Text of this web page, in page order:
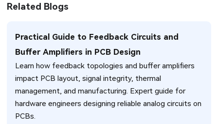
Related Blogs
Practical Guide to Feedback Circuits and
Buffer Amplifiers in PCB Design
Learn how feedback topologies and buffer amplifiers
impact PCB layout, signal integrity, thermal
management, and manufacturing. Expert guide for
hardware engineers designing reliable analog circuits on
PCBs.